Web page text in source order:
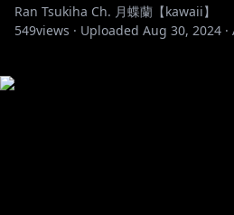
Ran Tsukiha Ch. 月蝶蘭【kawaii】
549views · Uploaded Aug 30, 2024 ·